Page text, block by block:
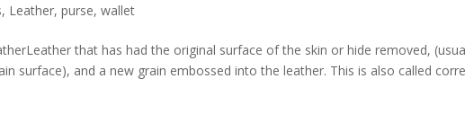
, Leather,purse,wallet
that has had the original surface of the skin or hide removed,
surface), and a new grain embossed into the leather. This is also called